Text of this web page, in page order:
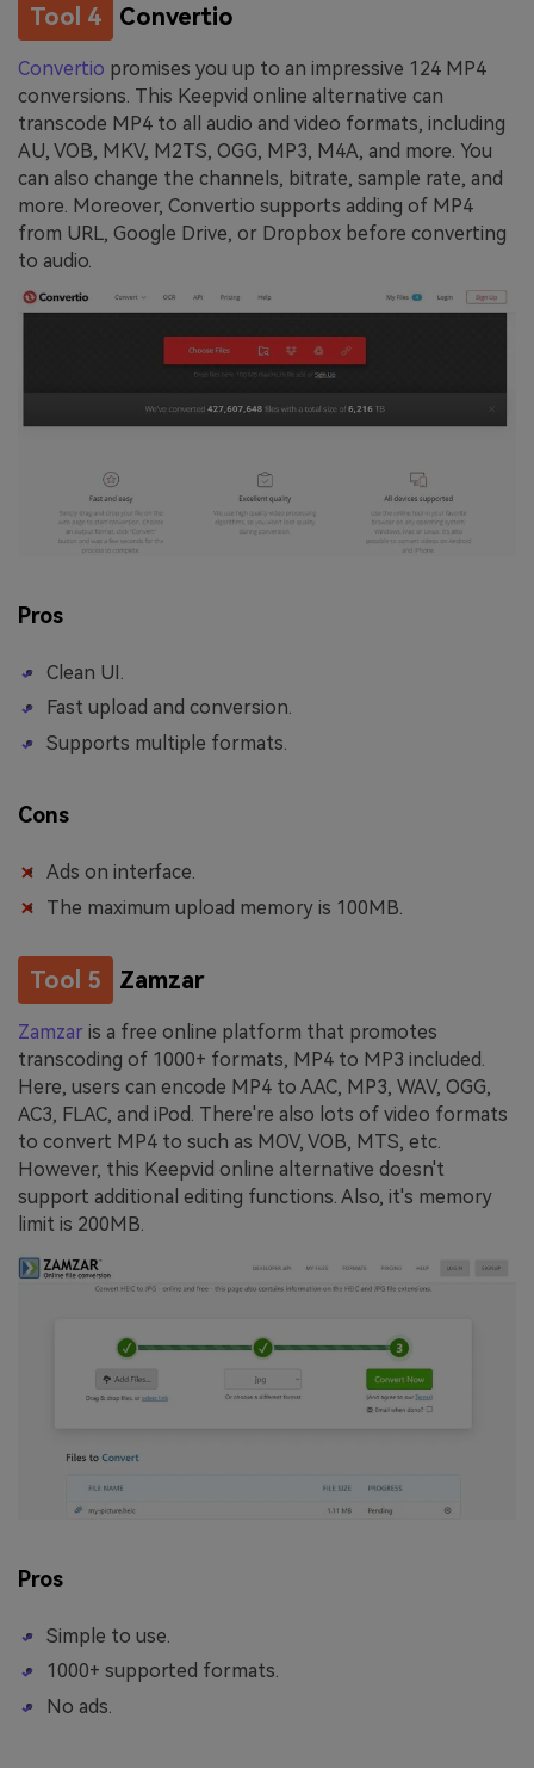
Tool 4 Convertio
Convertio promises you up to an impressive 124 MP4
conversions. This Keepvid online alternative can
transcode MP4 to all audio and video formats, including
AU, VOB, MKV, M2TS, OGG, MP3, M4A, and more. You
can also change the channels, bitrate, sample rate, and
more. Moreover, Convertio supports adding of MP4
from URL, Google Drive, or Dropbox before converting
to audio.
Pros
Clean UI.
Fast upload and conversion.
Supports multiple formats.
Cons
Ads on interface.
The maximum upload memory is 100MB.
Tool 5 Zamzar
Zamzar is a free online platform that promotes
transcoding of 1000+ formats, MP4 to MP3 included.
Here, users can encode MP4 to AAC, MP3, WAV, OGG,
AC3, FLAC, and iPod. There're also lots of video formats
to convert MP4 to such as MOV, VOB, MTS, etc.
However, this Keepvid online alternative doesn't
support additional editing functions. Also, it's memory
limit is 200MB.
Pros
Simple to use.
1000+ supported formats.
No ads.